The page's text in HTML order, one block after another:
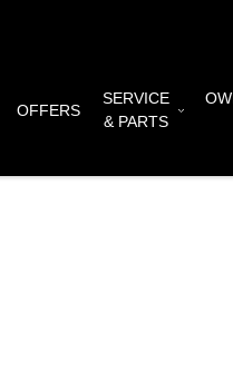
OFFERS
SERVICE
& PARTS